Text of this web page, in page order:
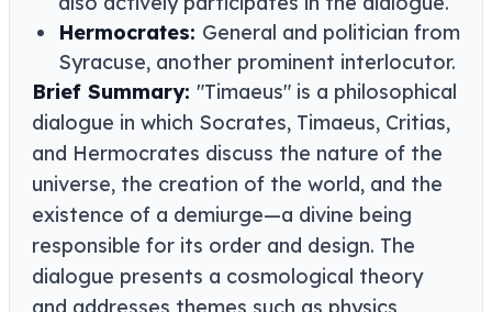
Hermocrates: General and politician from
Syracuse, another prominent interlocutor.
Brief Summary: "Timaeus" is a philosophical
dialogue in which Socrates, Timaeus, Critias,
and Hermocrates discuss the nature of the
universe, the creation of the world, and the
existence of a demiurge—a divine being
responsible for its order and design. The
dialogue presents a cosmological theory